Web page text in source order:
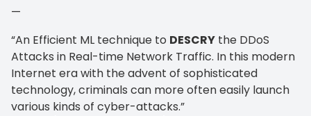
—
“An Efficient ML technique to DESCRY the DDoS
Attacks in Real-time Network Traffic. In this modern
Internet era with the advent of sophisticated
technology, criminals can more often easily launch
various kinds of cyber-attacks.”